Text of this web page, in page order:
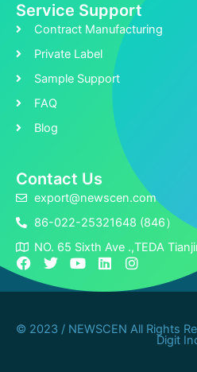
Service Support
Contract Manufacturing
Private Label
Sample Support
FAQ
Blog
Contact Us
export@newscen.com
86-022-25321648 (846）
NO. 65 Sixth Ave .,TEDA
F
a
c
b
o
T
i
t
e
Y
u
u
b
L
n
e
d
I
s
a
g
© 2023 / NEWSCEN All Rights
Digit